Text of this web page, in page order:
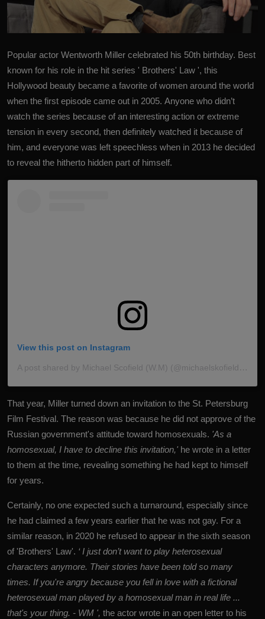
Popular actor Wentworth Miller celebrated his 50th birthday. Best
known for his role in the hit series ' Brothers' Law ', this
Hollywood beauty became a favorite of women around the world
when the first episode came out in 2005. Anyone who didn’t
watch the series because of an interesting action or extreme
tension in every second, then definitely watched it because of
him, and everyone was left speechless when in 2013 he decided
to reveal the hitherto hidden part of himself.
View this post on Instagram
A post shared by Michael Scofield (W.M) (@michaelskofieldfan_)
That year, Miller turned down an invitation to the St. Petersburg
Film Festival. The reason was because he did not approve of the
Russian government's attitude toward homosexuals. 'As a
homosexual, I have to decline this invitation,' he wrote in a letter
to them at the time, revealing something he had kept to himself
for years.
Certainly, no one expected such a turnaround, especially since
he had claimed a few years earlier that he was not gay. For a
similar reason, in 2020 he refused to appear in the sixth season
of 'Brothers' Law'. ‘ I just don’t want to play heterosexual
characters anymore. Their stories have been told so many
times. If you're angry because you fell in love with a fictional
heterosexual man played by a homosexual man in real life ...
that's your thing. - WM ', the actor wrote in an open letter to his